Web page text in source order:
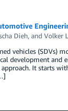
Dieh, and Volker
vehicles (SDVs)
development and
It starts